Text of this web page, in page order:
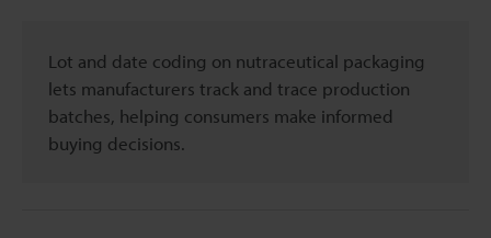
Lot and date coding on nutraceutical packaging
lets manufacturers track and trace production
batches, helping consumers make informed
buying decisions.